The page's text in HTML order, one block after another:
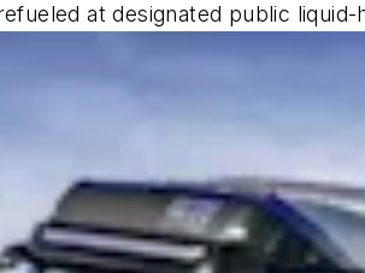
at designated public